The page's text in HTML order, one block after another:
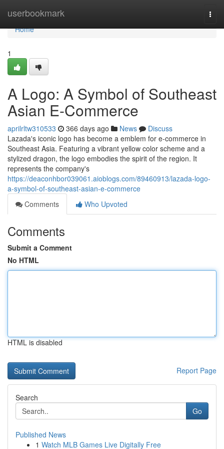
userbookmark
Home
Home
1
A Logo: A Symbol of Southeast
Asian E-Commerce
aprilrltw310533 366 days ago News
Discuss
Lazada's iconic logo has become a emblem for e-commerce in
Southeast Asia. Featuring a vibrant yellow color scheme and a
stylized dragon, the logo embodies the spirit of the region. It
represents the company's
https://deaconhbor039061.aioblogs.com/89460913/lazada-logo-
a-symbol-of-southeast-asian-e-commerce
Comments
Who Upvoted
Comments
Submit a Comment
No HTML
HTML is disabled
Report Page
Search
Go
Published News
1 Watch MLB Games Live Digitally Free